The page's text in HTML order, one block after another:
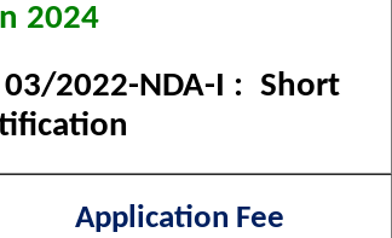
2024
03/2022-NDA-I : Short
Application Fee